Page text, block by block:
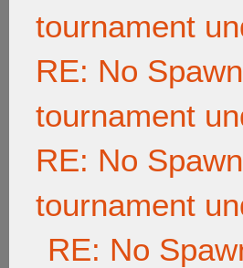
tournament
RE: No
tournament
RE: No
tournament
RE: No